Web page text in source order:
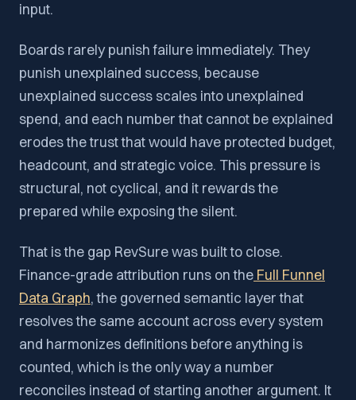
input.
Boards rarely punish failure immediately. They
punish unexplained success, because
unexplained success scales into unexplained
spend, and each number that cannot be explained
erodes the trust that would have protected budget,
headcount, and strategic voice. This pressure is
structural, not cyclical, and it rewards the
prepared while exposing the silent.
That is the gap RevSure was built to close.
Finance-grade attribution runs on the Full Funnel
Data Graph, the governed semantic layer that
resolves the same account across every system
and harmonizes definitions before anything is
counted, which is the only way a number
reconciles instead of starting another argument. It